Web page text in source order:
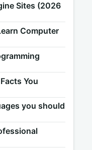
Sites (2026
Computer
You
you should